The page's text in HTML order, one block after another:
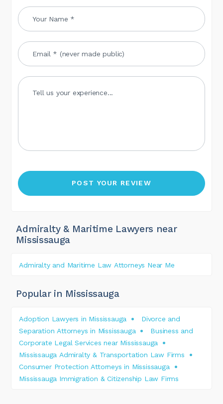
Admiralty & Maritime Lawyers near
Mississauga
Admiralty and Maritime Law Attorneys Near Me
Popular in Mississauga
Adoption Lawyers in Mississauga
Divorce and
Separation Attorneys in Mississauga
Business and
Corporate Legal Services near Mississauga
Mississauga Admiralty & Transportation Law Firms
Consumer Protection Attorneys in Mississauga
Mississauga Immigration & Citizenship Law Firms